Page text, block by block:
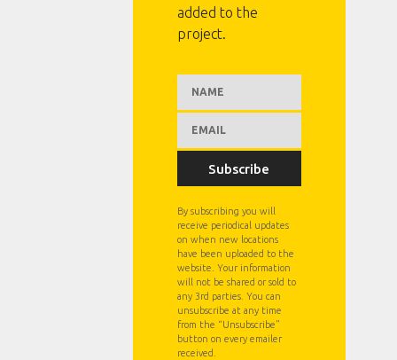
added to the
project.
Subscribe
By subscribing you will
receive periodical updates
on when new locations
have been uploaded to the
website. Your information
will not be shared or sold to
any 3rd parties. You can
unsubscribe at any time
from the “Unsubscribe”
button on every emailer
received.